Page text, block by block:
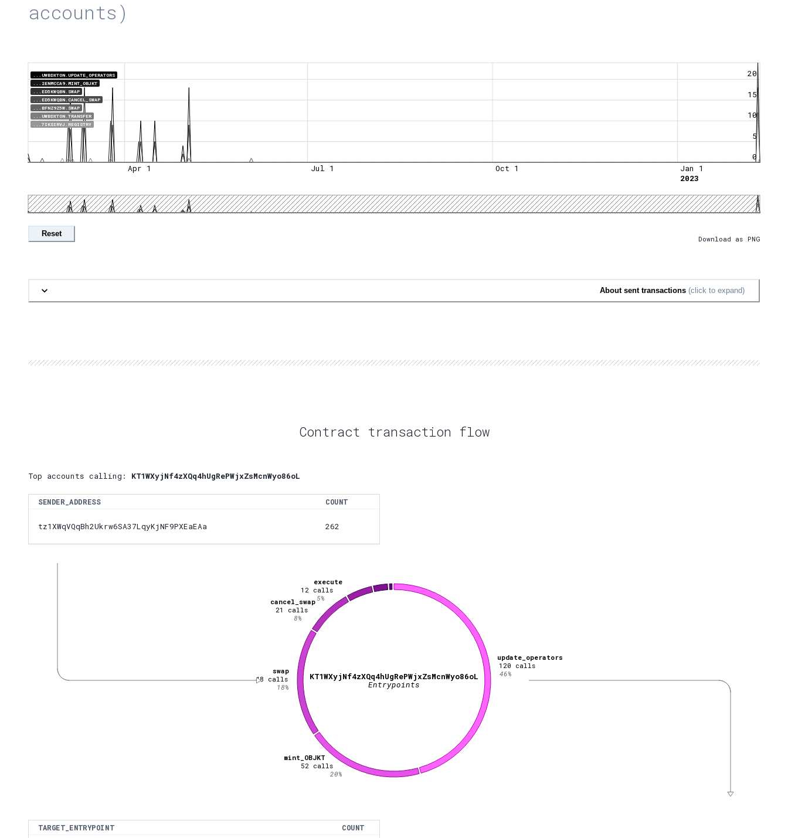
accounts)
...UWBDXTON.UPDATE_OPERATORS
...2ENMCCA9.MINT_OBJKT
...ED5KWQBN.SWAP
...ED5KWQBN.CANCEL_SWAP
...BFNZ9Z5W.SWAP
...UWBDXTON.TRANSFER
...7IKSIRVJ.REGISTRY
0
5
10
15
20
Apr 1 Jul 1 Oct 1
Jan 1
2023
Reset
Download as PNG
About sent transactions (click to expand)
Contract transaction flow
Top accounts calling: KT1WXyjNf4zXQq4hUgRePWjxZsMcnWyo86oL
SENDER_ADDRESS COUNT
tz1XWqVQqBh2Ukrw6SA37LqyKjNF9PXEaEAa 262
KT1WXyjNf4zXQq4hUgRePWjxZsMcnWyo86oL
Entrypoints
update_operators
120 calls
46%
mint_OBJKT
52 calls
20%
swap
48 calls
18%
cancel_swap
21
calls
8%
execute
12calls
5%
TARGET_ENTRYPOINT COUNT